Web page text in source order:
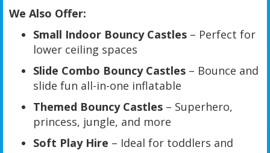
We Also Offer:
Small Indoor Bouncy Castles – Perfect for
lower ceiling spaces
Slide Combo Bouncy Castles – Bounce and
slide fun all-in-one inflatable
Themed Bouncy Castles – Superhero,
princess, jungle, and more
Soft Play Hire – Ideal for toddlers and